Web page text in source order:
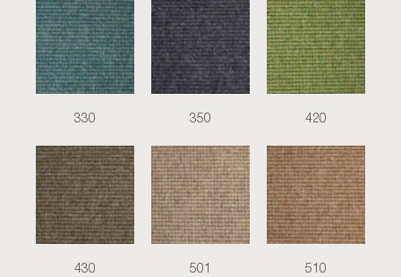
330 350 420
430 501 510